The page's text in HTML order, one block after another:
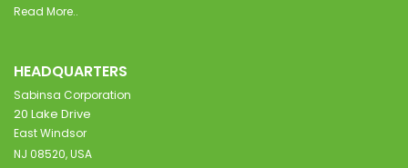
Read More..
HEADQUARTERS
Sabinsa Corporation
20 Lake Drive
East Windsor
NJ 08520, USA